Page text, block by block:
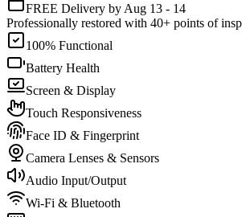
FREE Delivery by Aug 13 - 14
Professionally restored with 40+ points of
100% Functional
Battery Health
Screen & Display
Touch Responsiveness
Face ID & Fingerprint
Camera Lenses & Sensors
Audio Input/Output
Wi-Fi & Bluetooth